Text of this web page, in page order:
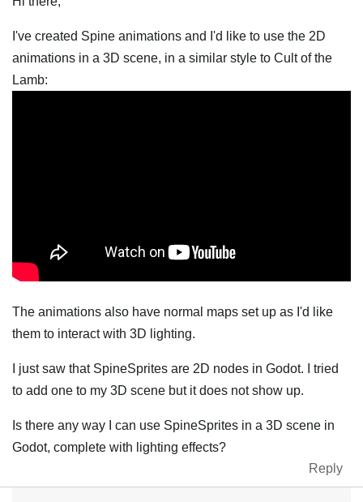
Purchase
I've created Spine animations and I'd like to use the 2D
animations in a 3D scene, in a similar style to Cult of the
Lamb:
The animations also have normal maps set up as I'd like
them to interact with 3D lighting.
I just saw that SpineSprites are 2D nodes in Godot. I tried
to add one to my 3D scene but it does not show up.
Is there any way I can use SpineSprites in a 3D scene in
Godot, complete with lighting effects?
Reply